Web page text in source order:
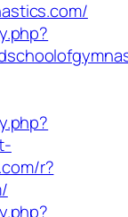
r?